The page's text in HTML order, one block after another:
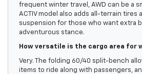
frequent winter travel, AWD can be a
ACTIV model also adds all-terrain tires
suspension for those who want extra
adventurous stance.
How versatile is the cargo area for
Very. The folding 60/40 split-bench
items to ride along with passengers,